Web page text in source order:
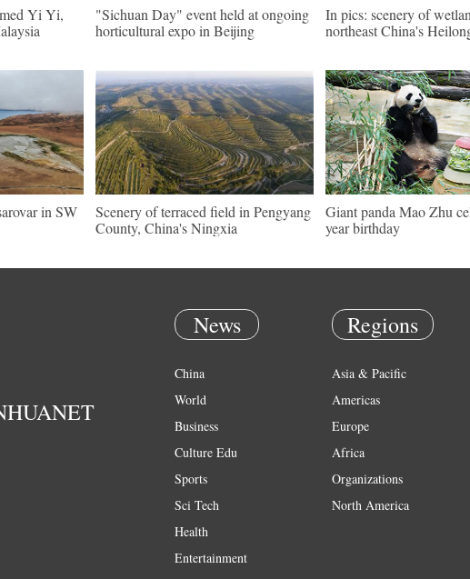
Yi Yi,
"Sichuan Day" event held at ongoing
horticultural expo in Beijing
In pics: scenery of
northeast China's
in SW
Scenery of terraced field in Pengyang
County, China's Ningxia
Giant panda Mao Zhu
year birthday
News
China
World
Business
Culture Edu
Sports
Sci Tech
Health
Entertainment
Regions
Asia & Pacific
Americas
Europe
Africa
Organizations
North America